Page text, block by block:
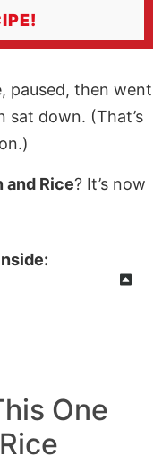
paused, then went
sat down. (That’s
and Rice? It’s now
One